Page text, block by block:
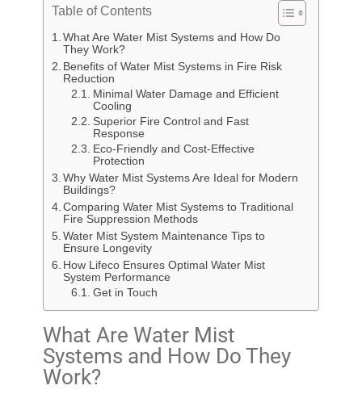
Table of Contents
What Are Water Mist Systems and How Do
They Work?
Benefits of Water Mist Systems in Fire Risk
Reduction
Minimal Water Damage and Efficient
Cooling
Superior Fire Control and Fast
Response
Eco-Friendly and Cost-Effective
Protection
Why Water Mist Systems Are Ideal for Modern
Buildings?
Comparing Water Mist Systems to Traditional
Fire Suppression Methods
Water Mist System Maintenance Tips to
Ensure Longevity
How Lifeco Ensures Optimal Water Mist
System Performance
Get in Touch
What Are Water Mist
Systems and How Do They
Work?